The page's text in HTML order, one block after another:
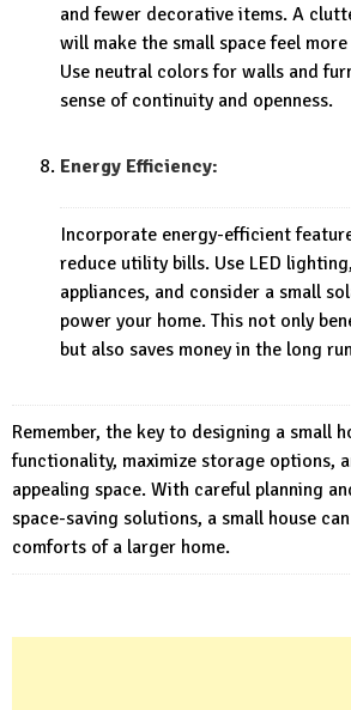
and fewer decorative items. A
will make the small space feel
Use neutral colors for walls and
sense of continuity and openness.
Energy Efficiency:
Incorporate energy-efficient
reduce utility bills. Use LED
appliances, and consider a small
power your home. This not only
but also saves money in the long
Remember, the key to designing a small
functionality, maximize storage options,
appealing space. With careful planning
space-saving solutions, a small house
comforts of a larger home.